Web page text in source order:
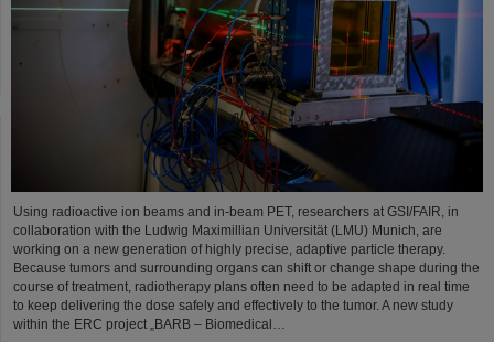
Using radioactive ion beams and in‑beam PET, researchers at GSI/FAIR, in
collaboration with the Ludwig Maximillian Universität (LMU) Munich, are
working on a new generation of highly precise, adaptive particle therapy.
Because tumors and surrounding organs can shift or change shape during the
course of treatment, radiotherapy plans often need to be adapted in real time
to keep delivering the dose safely and effectively to the tumor. A new study
within the ERC project „BARB – Biomedical…